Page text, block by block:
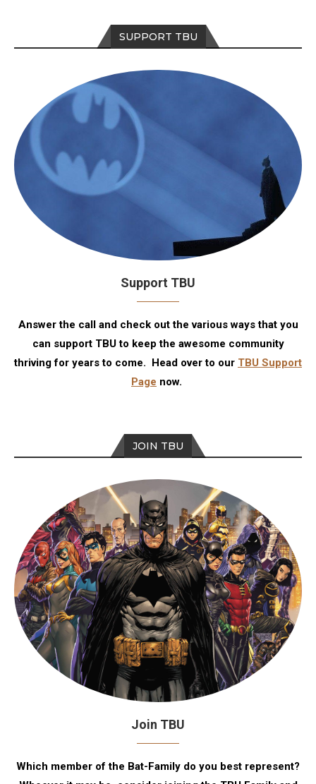
SUPPORT TBU
Support TBU
Answer the call and check out the various ways that you
can support TBU to keep the awesome community
thriving for years to come. Head over to our TBU Support
Page now.
JOIN TBU
Join TBU
Which member of the Bat-Family do you best represent?